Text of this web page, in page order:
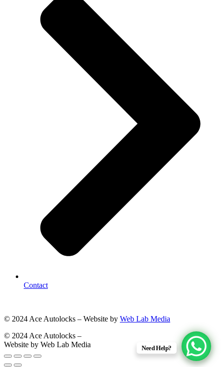
Contact
© 2024 Ace Autolocks – Website by Web Lab Media
© 2024 Ace Autolocks –
Website by Web Lab Media
Need Help?